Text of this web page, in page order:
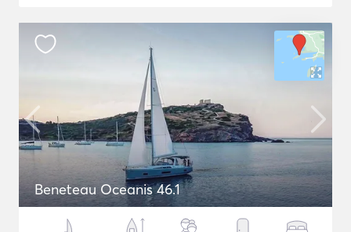
Beneteau Oceanis 46.1